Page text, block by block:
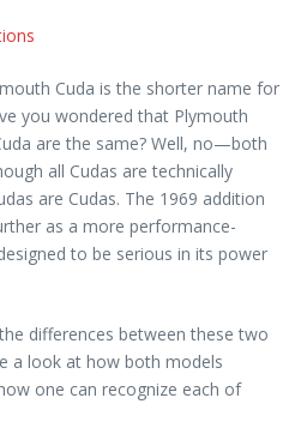
Cuda is the shorter name for
you wondered that Plymouth
are the same? Well, no—both
all Cudas are technically
are Cudas. The 1969 addition
as a more performance-
to be serious in its power
differences between these two
a look at how both models
one can recognize each of